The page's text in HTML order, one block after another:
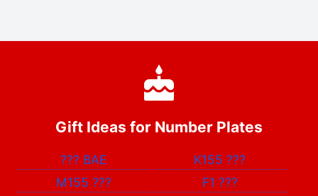
Gift Ideas for Number Plates
??? BAE K155???
M155 ??? F1 ???